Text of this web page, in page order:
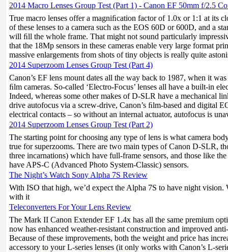
2014 Macro Lenses Group Test (Part 1) - Canon EF 50mm f/2.5
True macro lenses offer a magniﬁcation factor of 1.0x or 1:1 at its
of these lenses to a camera such as the EOS 60D or 600D, and a
will ﬁll the whole frame. That might not sound particularly
that the 18Mp sensors in these cameras enable very large format
massive enlargements from shots of tiny objects is really quite
2014 Superzoom Lenses Group Test (Part 4)
Canon’s EF lens mount dates all the way back to 1987, when it
ﬁlm cameras. So-called ‘Electro-Focus’ lenses all have a built-in
Indeed, whereas some other makes of D-SLR have a mechanical
drive autofocus via a screw-drive, Canon’s ﬁlm-based and digital
electrical contacts – so without an internal actuator, autofocus is
2014 Superzoom Lenses Group Test (Part 2)
The starting point for choosing any type of lens is what camera
true for superzooms. There are two main types of Canon D-SLR,
three incarnations) which have full-frame sensors, and those like
have APS-C (Advanced Photo System-Classic) sensors.
The Night’s Watch Sony Alpha 7S Review
With ISO that high, we’d expect the Alpha 7S to have night vision.
with it
Teleconverters For Your Lens Review
The Mark II Canon Extender EF 1.4x has all the same premium
now has enhanced weather-resistant construction and improved
Because of these improvements, both the weight and price has
accessory to your L-series lenses (it only works with Canon’s L-